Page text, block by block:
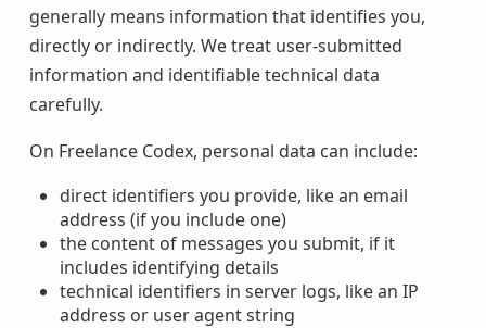
generally means information that identifies you,
directly or indirectly. We treat user-submitted
information and identifiable technical data
carefully.
On Freelance Codex, personal data can include:
direct identifiers you provide, like an email
address (if you include one)
the content of messages you submit, if it
includes identifying details
technical identifiers in server logs, like an IP
address or user agent string